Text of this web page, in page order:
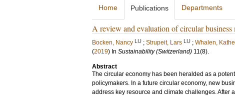
Home Publications Departments
A review and evaluation of circular
Bocken, Nancy LU ; Strupeit, Lars LU ; Whalen,
(2019) In Sustainability (Switzerland) 11(8).
Abstract
The circular economy has been heralded as a
policymakers. In a future circular economy, new
address key resource and climate challenges.